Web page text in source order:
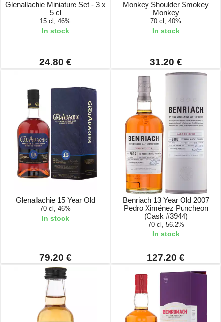
Glenallachie Miniature Set - 3 x
5 cl
15 cl, 46%
In stock
24.80 €
Monkey Shoulder Smokey
Monkey
70 cl, 40%
In stock
31.20 €
Glenallachie 15 Year Old
70 cl, 46%
In stock
79.20 €
Benriach 13 Year Old 2007
Pedro Ximénez Puncheon
(Cask #3944)
70 cl, 56.2%
In stock
127.20 €